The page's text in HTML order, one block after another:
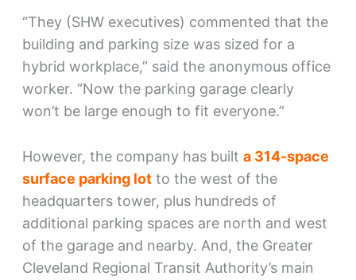
“They (SHW executives) commented that the
building and parking size was sized for a
hybrid workplace,” said the anonymous office
worker. “Now the parking garage clearly
won’t be large enough to fit everyone.”
However, the company has built a 314-space
surface parking lotto the west of the
headquarters tower, plus hundreds of
additional parking spaces are north and west
of the garage and nearby. And, the Greater
Cleveland Regional Transit Authority’s main